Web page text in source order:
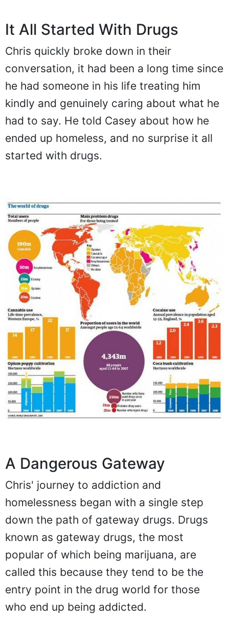
It All Started With Drugs
Chris quickly broke down in their
conversation, it had been a long time since
he had someone in his life treating him
kindly and genuinely caring about what he
had to say. He told Casey about how he
ended up homeless, and no surprise it all
started with drugs.
A Dangerous Gateway
Chris' journey to addiction and
homelessness began with a single step
down the path of gateway drugs. Drugs
known as gateway drugs, the most
popular of which being marijuana, are
called this because they tend to be the
entry point in the drug world for those
who end up being addicted.